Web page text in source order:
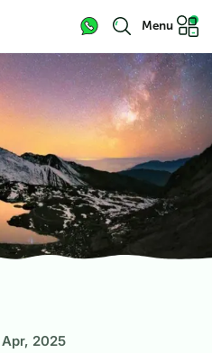
Menu
2025